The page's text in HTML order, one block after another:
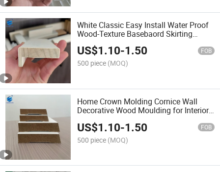
White Classic Easy Install Water Proof
Wood-Texture Basebaord Skirting
Moulding North America Interior Wood
Mouldings White Primed Casing
Skirting MDF Baseboard
US$1.10-1.50 FOB
500 piece (MOQ)
Home Crown Molding Cornice Wall
Decorative Wood Moulding for Interior
Baseboards Skirting Boards Wood
Mouldings
US$1.10-1.50 FOB
500 piece (MOQ)